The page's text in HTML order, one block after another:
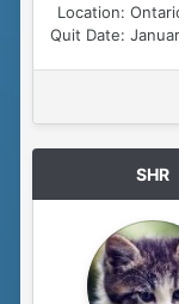
Location:
Quit Date:
SHR